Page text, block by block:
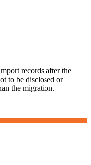
records after the
to be disclosed or
the migration.